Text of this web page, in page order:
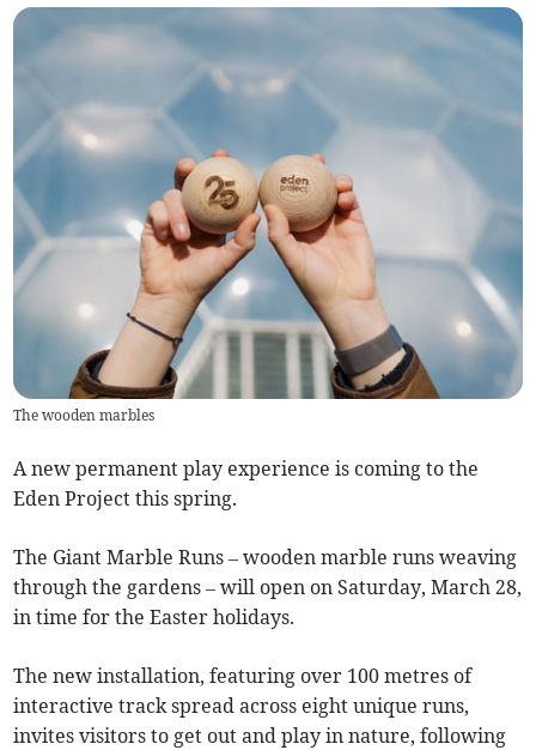
The wooden marbles
A new permanent play experience is coming to the
Eden Project this spring.
The Giant Marble Runs – wooden marble runs weaving
through the gardens – will open on Saturday, March 28,
in time for the Easter holidays.
The new installation, featuring over 100 metres of
interactive track spread across eight unique runs,
invites visitors to get out and play in nature, following